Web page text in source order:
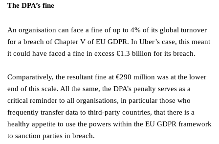
The DPA’s fine
An organisation can face a fine of up to 4% of its global turnover
for a breach of Chapter V of EU GDPR. In Uber’s case, this meant
it could have faced a fine in excess €1.3 billion for its breach.
Comparatively, the resultant fine at €290 million was at the lower
end of this scale. All the same, the DPA’s penalty serves as a
critical reminder to all organisations, in particular those who
frequently transfer data to third-party countries, that there is a
healthy appetite to use the powers within the EU GDPR framework
to sanction parties in breach.